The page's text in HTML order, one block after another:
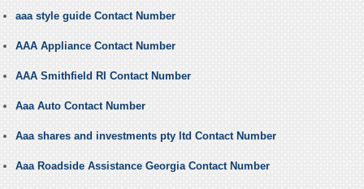
aaa style guide Contact Number
AAA Appliance Contact Number
AAA Smithfield RI Contact Number
Aaa Auto Contact Number
Aaa shares and investments pty ltd Contact Number
Aaa Roadside Assistance Georgia Contact Number